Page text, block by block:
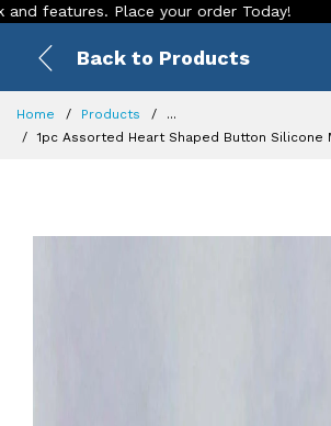
Place your order Today! Our
Back to Products
Home Products
...
1pc Assorted Heart Shaped Button Silicone